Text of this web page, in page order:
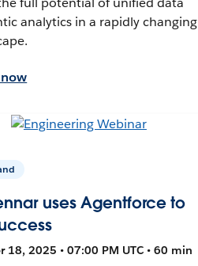
analytics in a rapidly changing
uses Agentforce to
18, 2025 • 07:00 PM UTC • 60 min